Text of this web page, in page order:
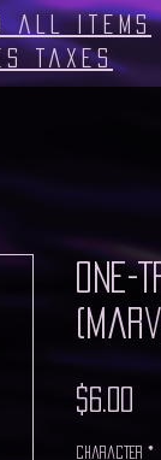
all Items
taxes
$6.00
Character *